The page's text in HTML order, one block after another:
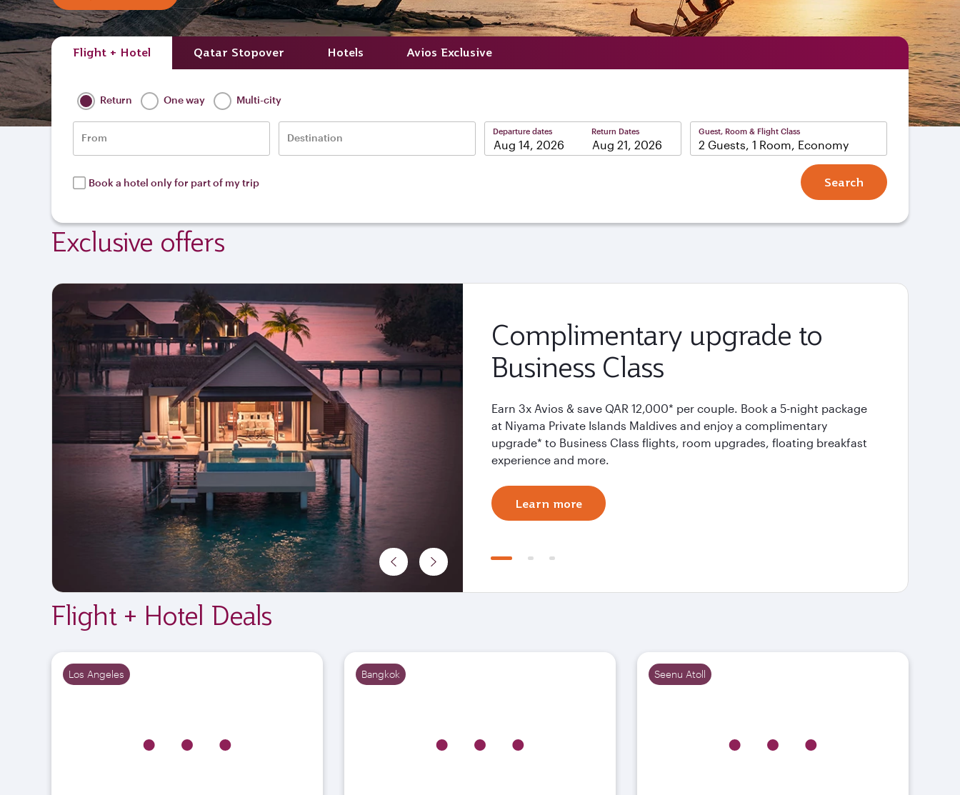
Flight + Hotel Qatar Stopover Hotels Avios Exclusive
Return One way Multi-city
From Destination
Departure dates Return Dates Guest, Room & Flight Class
2 Guests, 1 Room, Economy
Book a hotel only for part of my trip Search
Exclusive offers
Complimentary upgrade to
Business Class
Earn 3x Avios & save QAR 12,000* per couple. Book a 5-night package
at Niyama Private Islands Maldives and enjoy a complimentary
upgrade* to Business Class flights, room upgrades, floating breakfast
experience and more.
Learn more
Flight + Hotel Deals
Los Angeles Bangkok Seenu Atoll